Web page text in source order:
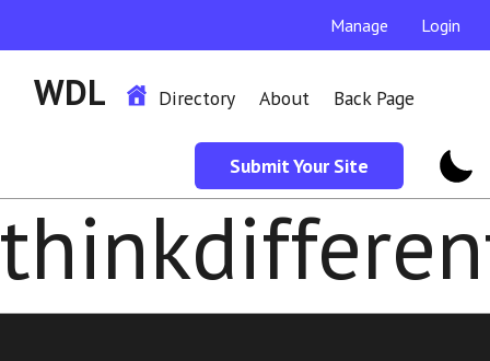
Manage Login
WDL Directory About Back Page
Submit Your Site